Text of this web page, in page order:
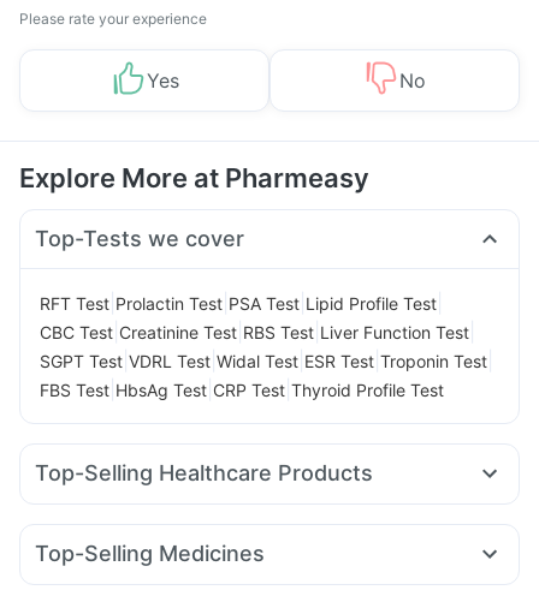
Please rate your experience
Yes No
Explore More at Pharmeasy
Top-Tests we cover
RFT Test Prolactin Test PSA Test Lipid Profile Test
CBC Test Creatinine Test RBS Test Liver Function Test
SGPT Test VDRL Test Widal Test ESR Test Troponin Test
FBS Test HbsAg Test CRP Test Thyroid Profile Test
Top-Selling Healthcare Products
Depura Vitamin D3 Himalaya Confido Tablets
Cremaffin Syrup Cystone Tablet
Top-Selling Medicines
Amoxyclav 625 Wegovy 0.5mg Levipil 500 Nurokind LC